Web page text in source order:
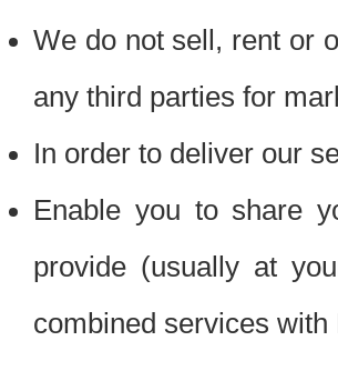
We do not sell, rent or
any third parties for
In order to deliver our
Enable you to share
provide (usually at
combined services with